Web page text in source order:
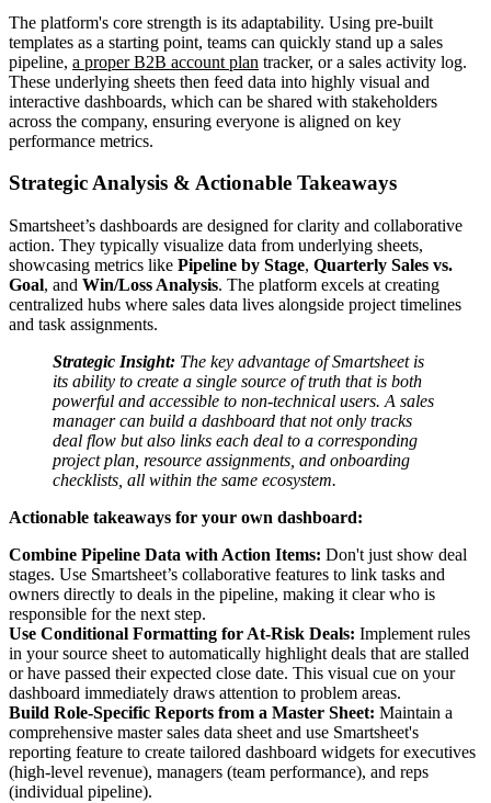
The platform's core strength is its adaptability. Using pre-built
templates as a starting point, teams can quickly stand up a sales
pipeline, a proper B2B account plan tracker, or a sales activity log.
These underlying sheets then feed data into highly visual and
interactive dashboards, which can be shared with stakeholders
across the company, ensuring everyone is aligned on key
performance metrics.
Strategic Analysis & Actionable Takeaways
Smartsheet’s dashboards are designed for clarity and collaborative
action. They typically visualize data from underlying sheets,
showcasing metrics like Pipeline by Stage, Quarterly Sales vs.
Goal, and Win/Loss Analysis. The platform excels at creating
centralized hubs where sales data lives alongside project timelines
and task assignments.
Strategic Insight: The key advantage of Smartsheet is
its ability to create a single source of truth that is both
powerful and accessible to non-technical users. A sales
manager can build a dashboard that not only tracks
deal flow but also links each deal to a corresponding
project plan, resource assignments, and onboarding
checklists, all within the same ecosystem.
Actionable takeaways for your own dashboard:
Combine Pipeline Data with Action Items: Don't just show deal
stages. Use Smartsheet’s collaborative features to link tasks and
owners directly to deals in the pipeline, making it clear who is
responsible for the next step.
Use Conditional Formatting for At-Risk Deals: Implement rules
in your source sheet to automatically highlight deals that are stalled
or have passed their expected close date. This visual cue on your
dashboard immediately draws attention to problem areas.
Build Role-Specific Reports from a Master Sheet: Maintain a
comprehensive master sales data sheet and use Smartsheet's
reporting feature to create tailored dashboard widgets for executives
(high-level revenue), managers (team performance), and reps
(individual pipeline).